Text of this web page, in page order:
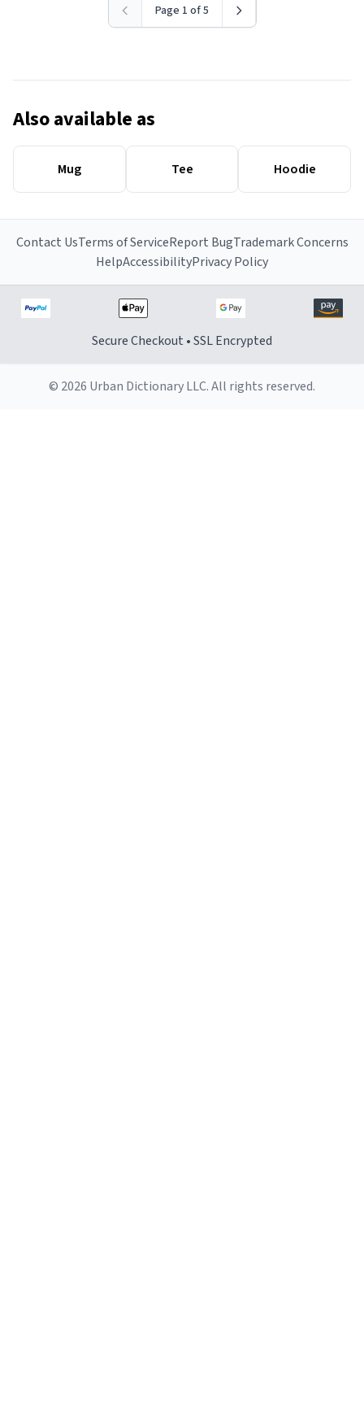
Page 1 of 5
Also available as
Mug Tee Hoodie
Contact UsTerms of ServiceReport BugTrademark Concerns
HelpAccessibilityPrivacy Policy
Secure Checkout • SSL Encrypted
© 2026 Urban Dictionary LLC. All rights reserved.